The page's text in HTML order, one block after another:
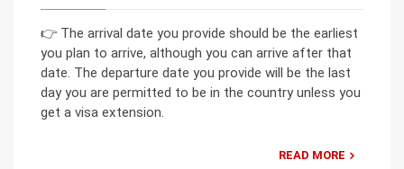
👉 The arrival date you provide should be the earliest
you plan to arrive, although you can arrive after that
date. The departure date you provide will be the last
day you are permitted to be in the country unless you
get a visa extension.
READ MORE